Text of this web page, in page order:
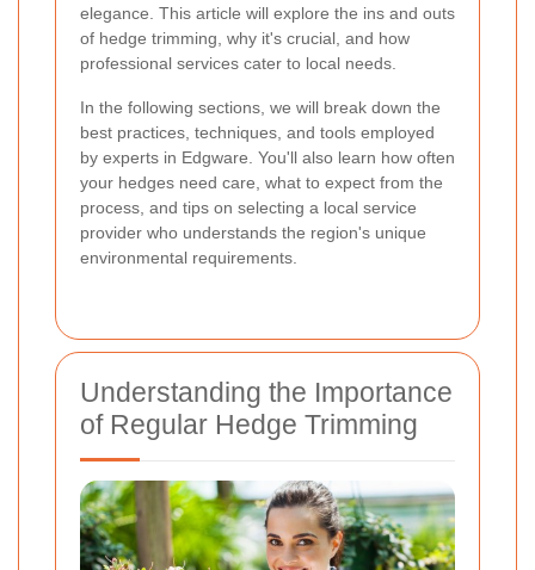
elegance. This article will explore the ins and outs
of hedge trimming, why it's crucial, and how
professional services cater to local needs.
In the following sections, we will break down the
best practices, techniques, and tools employed
by experts in Edgware. You'll also learn how often
your hedges need care, what to expect from the
process, and tips on selecting a local service
provider who understands the region's unique
environmental requirements.
Understanding the Importance
of Regular Hedge Trimming